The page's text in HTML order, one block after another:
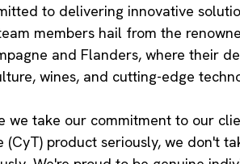
to delivering innovative
members hail from the
and Flanders, where their
wines, and cutting-edge
we take our commitment to our
(CyT) product seriously, we don't